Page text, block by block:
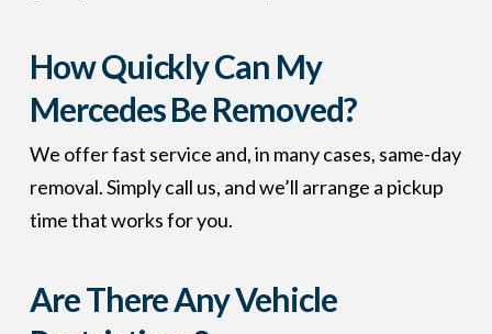
How Quickly Can My
Mercedes Be Removed?
We offer fast service and, in many cases, same-day
removal. Simply call us, and we’ll arrange a pickup
time that works for you.
Are There Any Vehicle